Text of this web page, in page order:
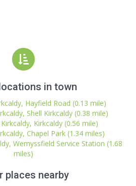
in town
Hayfield Road (0.13 mile)
Shell Kirkcaldy (0.38 mile)
Kirkcaldy (0.56 mile)
Chapel Park (1.34 miles)
Wemyssfield Service Station (1.68
miles)
places nearby